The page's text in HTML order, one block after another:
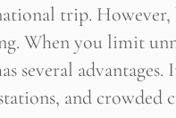
trip. However,
When you limit
several
and crowded